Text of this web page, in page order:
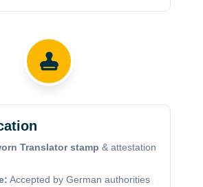
Translator stamp & attestation
Accepted by German authorities